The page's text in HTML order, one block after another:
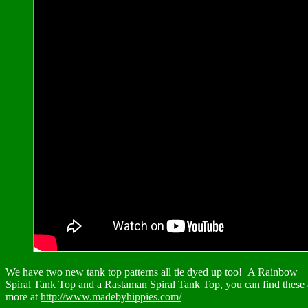
We have two new tank top patterns all tie dyed up too! A Rainbow
Spiral Tank Top and a Rastaman Spiral Tank Top, you can find these
more at http://www.madebyhippies.com/